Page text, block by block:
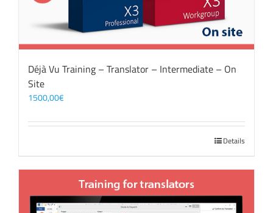
Déjà Vu Training – Translator – Intermediate – On
Site
1500,00€
Details